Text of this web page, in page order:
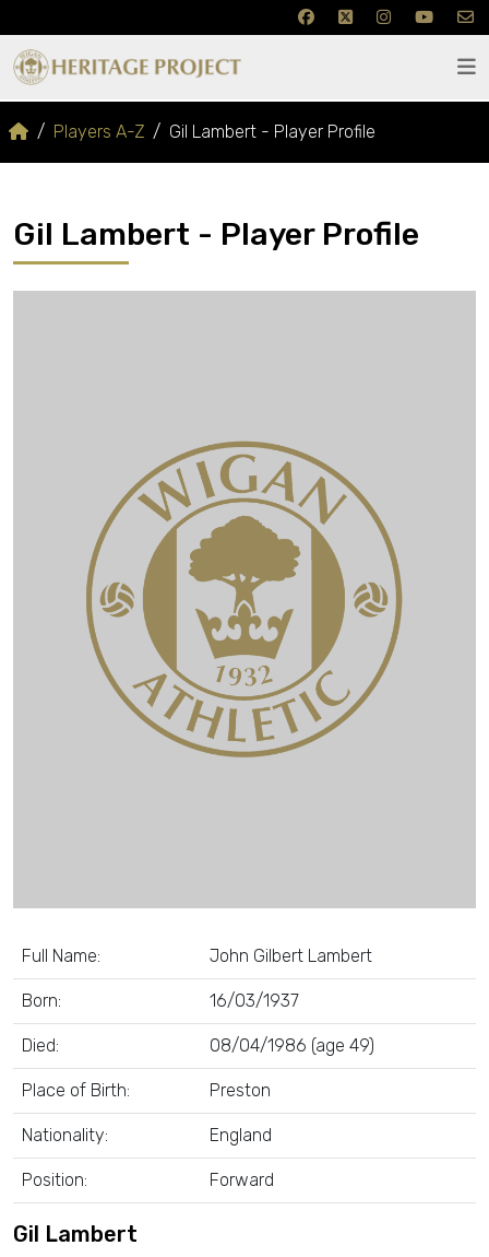
Players A-Z Gil Lambert - Player Profile
Gil Lambert - Player Profile
Full Name: John Gilbert Lambert
Born: 16/03/1937
Died: 08/04/1986 (age 49)
Place of Birth: Preston
Nationality: England
Position: Forward
Gil Lambert